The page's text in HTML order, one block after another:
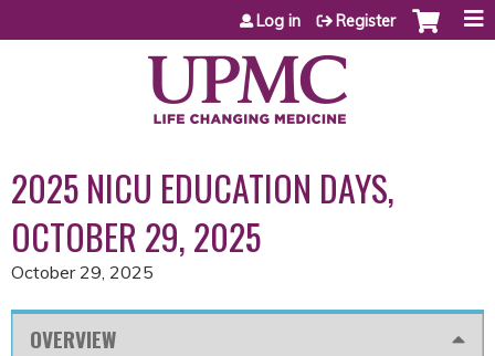
Jump to content
Log in Register
2025 NICU EDUCATION DAYS,
OCTOBER 29, 2025
October 29, 2025
OVERVIEW